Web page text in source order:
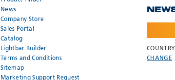
News
Company Store
Sales Portal
Catalog
Lightbar Builder
Terms and Conditions
Sitemap
Marketing Support Request
CHANGE